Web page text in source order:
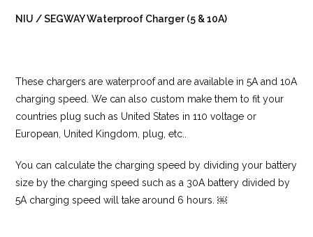
NIU / SEGWAY Waterproof Charger (5 & 10A)
These chargers are waterproof and are available in 5A and 10A
charging speed. We can also custom make them to fit your
countries plug such as United States in 110 voltage or
European, United Kingdom, plug, etc..
You can calculate the charging speed by dividing your battery
size by the charging speed such as a 30A battery divided by
5A charging speed will take around 6 hours. ￼